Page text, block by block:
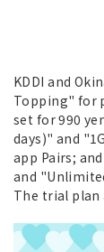
KDDI and
Topping" for
set for 990
days)" and
app Pairs;
and
The trial plan